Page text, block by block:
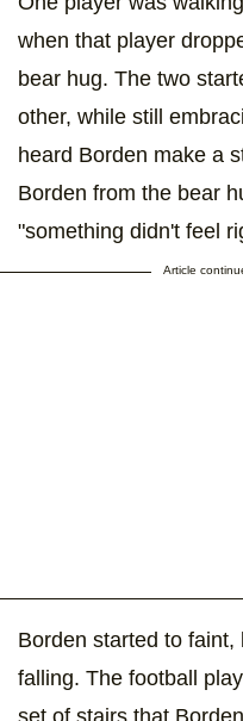
when that player
bear hug. The two
other, while still
heard Borden make a
Borden from the bear
"something didn't feel
Article
Borden started to
falling. The football